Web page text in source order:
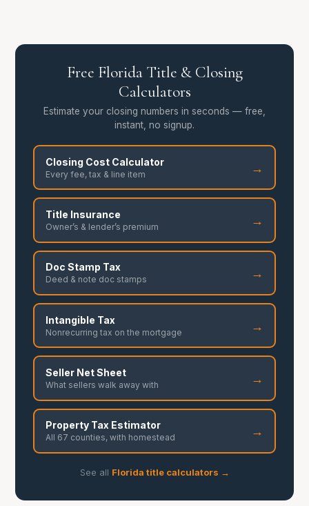
Free Florida Title & Closing
Calculators
Estimate your closing numbers in seconds — free,
instant, no signup.
Closing Cost Calculator
Every fee, tax & line item →
Title Insurance
Owner’s & lender’s premium →
Doc Stamp Tax
Deed & note doc stamps →
Intangible Tax
Nonrecurring tax on the mortgage →
Seller Net Sheet
What sellers walk away with →
Property Tax Estimator
All 67 counties, with homestead →
See all Florida title calculators →